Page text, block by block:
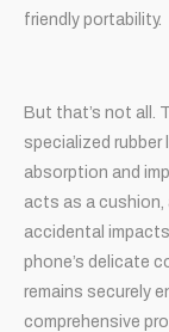
friendly portability.
But that’s not all.
specialized rubber
absorption and
acts as a
accidental
phone’s delicate
remains securely
comprehensive